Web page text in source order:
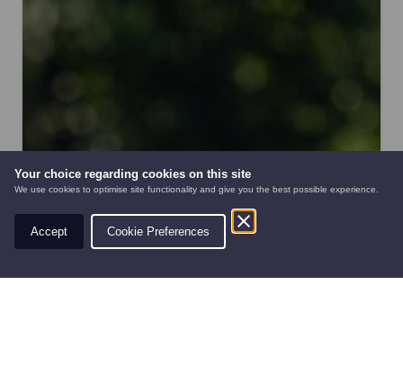
Your choice regarding cookies on this site
We use cookies to optimise site functionality and give you the best possible experience.
Accept Cookie Preferences
AUTOMOWERS
PRE-OWNED